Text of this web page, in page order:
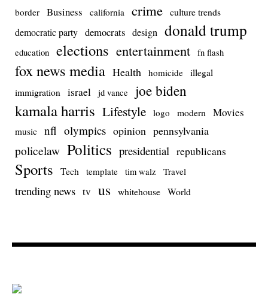
border Business california crime culture trends
democratic party democrats design donald trump
education elections entertainment fn flash
fox news media Health homicide illegal
immigration
israel jd vance joe biden
kamala harris Lifestyle logo modern Movies
music nfl olympics opinion pennsylvania
policelaw Politics presidential republicans
Sports Tech template tim walz Travel
trending news tv us whitehouse World